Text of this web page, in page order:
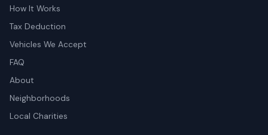
How It Works
Tax Deduction
Vehicles We Accept
FAQ
About
Neighborhoods
Local Charities